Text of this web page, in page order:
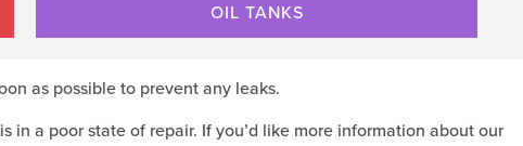
OIL TANKS
as possible to prevent any leaks.
in a poor state of repair. If you’d like more information about our